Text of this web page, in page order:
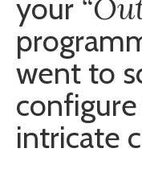
your
went to
intricate